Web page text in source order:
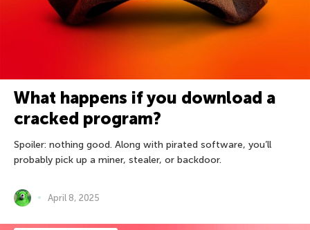
What happens if you download a
cracked program?
Spoiler: nothing good. Along with pirated software, you’ll
probably pick up a miner, stealer, or backdoor.
April 8, 2025